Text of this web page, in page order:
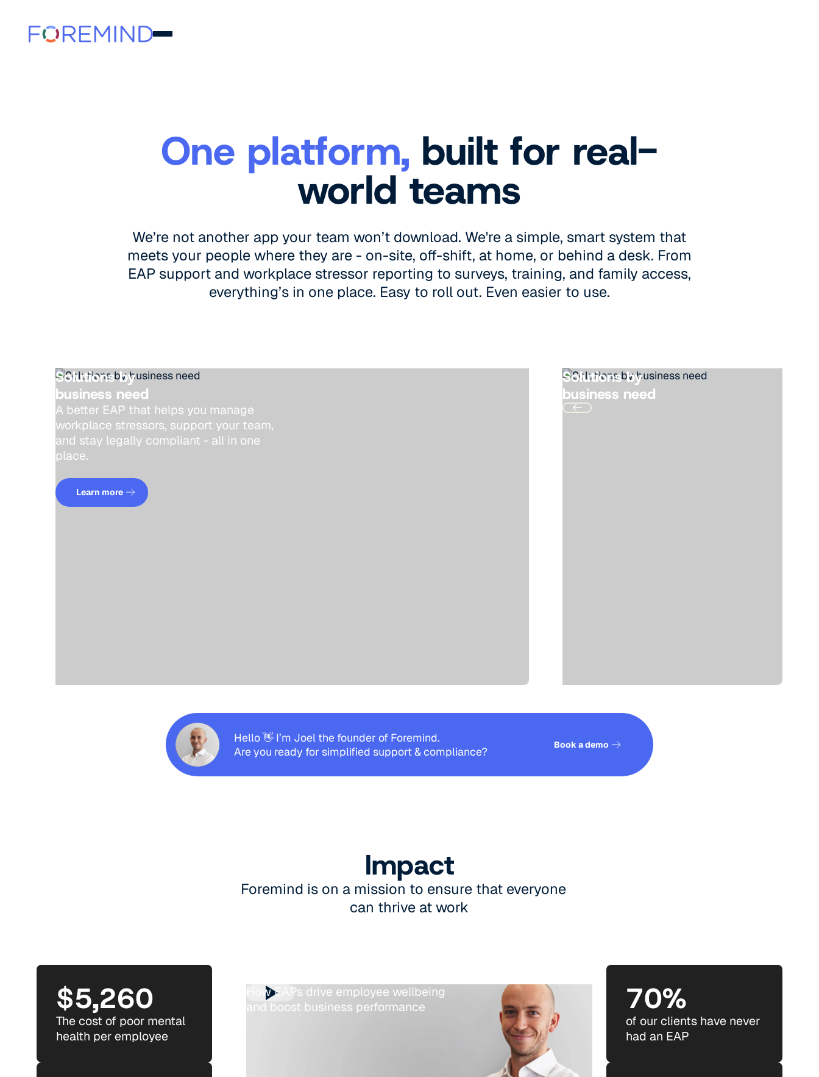
One platform, built for real-
world teams
We’re not another app your team won’t download. We're a simple, smart system that
meets your people where they are - on-site, off-shift, at home, or behind a desk. From
EAP support and workplace stressor reporting to surveys, training, and family access,
everything’s in one place. Easy to roll out. Even easier to use.
Solutions by
business need
A better EAP that helps you manage
workplace stressors, support your team,
and stay legally compliant - all in one
place.
Learn more
Learn more
Solutions by
business need
Hello 👋 I’m Joel the founder of Foremind.
Are you ready for simplified support & compliance?
See how it works
Book a demo
Impact
Foremind is on a mission to ensure that everyone
can thrive at work
$5,260
The cost of poor mental
health per employee
How EAPs drive employee wellbeing
and boost business performance
70%
of our clients have never
had an EAP